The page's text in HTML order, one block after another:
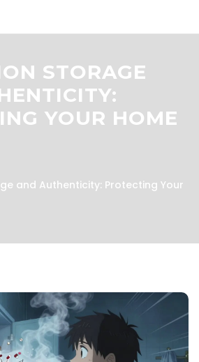
STORAGE
YOUR HOME
and Authenticity: Protecting Your